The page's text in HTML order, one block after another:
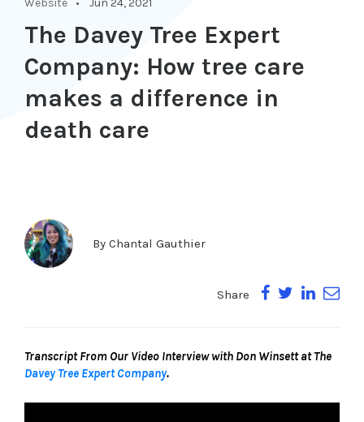
Website Jun 24, 2021
The Davey Tree Expert
Company: How tree care
makes a difference in
death care
By Chantal Gauthier
Share
Transcript From Our Video Interview with Don Winsett at The
Davey Tree Expert Company.